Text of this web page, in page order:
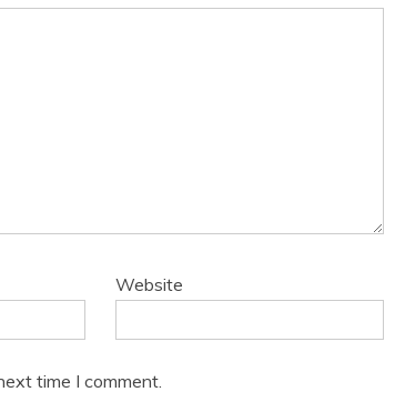
Website
time I comment.